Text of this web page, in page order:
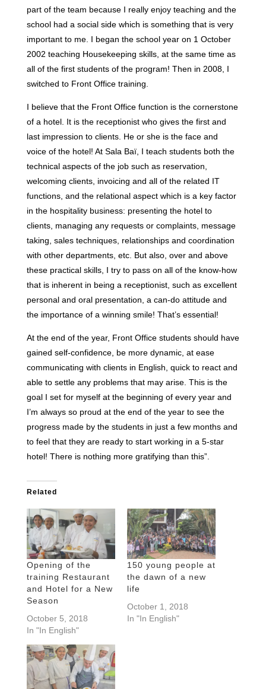
part of the team because I really enjoy teaching and the
school had a social side which is something that is very
important to me. I began the school year on 1 October
2002 teaching Housekeeping skills, at the same time as
all of the first students of the program! Then in 2008, I
switched to Front Office training.
I believe that the Front Office function is the cornerstone
of a hotel. It is the receptionist who gives the first and
last impression to clients. He or she is the face and
voice of the hotel! At Sala Baï, I teach students both the
technical aspects of the job such as reservation,
welcoming clients, invoicing and all of the related IT
functions, and the relational aspect which is a key factor
in the hospitality business: presenting the hotel to
clients, managing any requests or complaints, message
taking, sales techniques, relationships and coordination
with other departments, etc. But also, over and above
these practical skills, I try to pass on all of the know-how
that is inherent in being a receptionist, such as excellent
personal and oral presentation, a can-do attitude and
the importance of a winning smile! That’s essential!
At the end of the year, Front Office students should have
gained self-confidence, be more dynamic, at ease
communicating with clients in English, quick to react and
able to settle any problems that may arise. This is the
goal I set for myself at the beginning of every year and
I’m always so proud at the end of the year to see the
progress made by the students in just a few months and
to feel that they are ready to start working in a 5-star
hotel! There is nothing more gratifying than this”.
Related
Opening of the
training Restaurant
and Hotel for a New
Season
October 5, 2018
In "In English"
150 young people at
the dawn of a new
life
October 1, 2018
In "In English"